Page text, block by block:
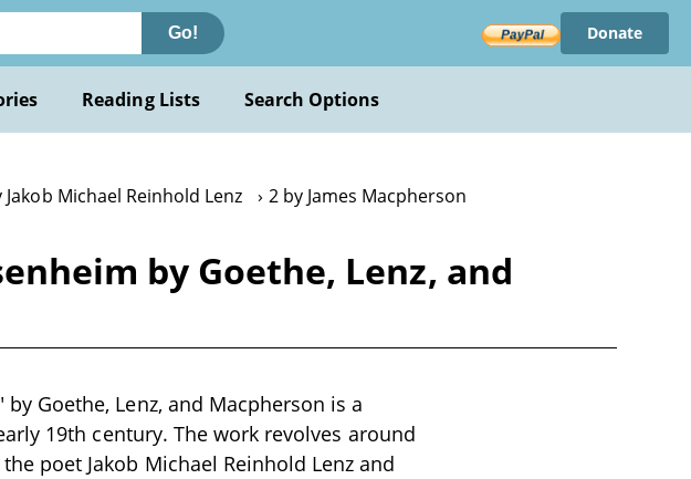
Go! Donate
Reading Lists Search Options
Jakob Michael Reinhold Lenz 2 by James Macpherson
by Goethe, Lenz, and
Goethe, Lenz, and Macpherson is a
19th century. The work revolves around
poet Jakob Michael Reinhold Lenz and